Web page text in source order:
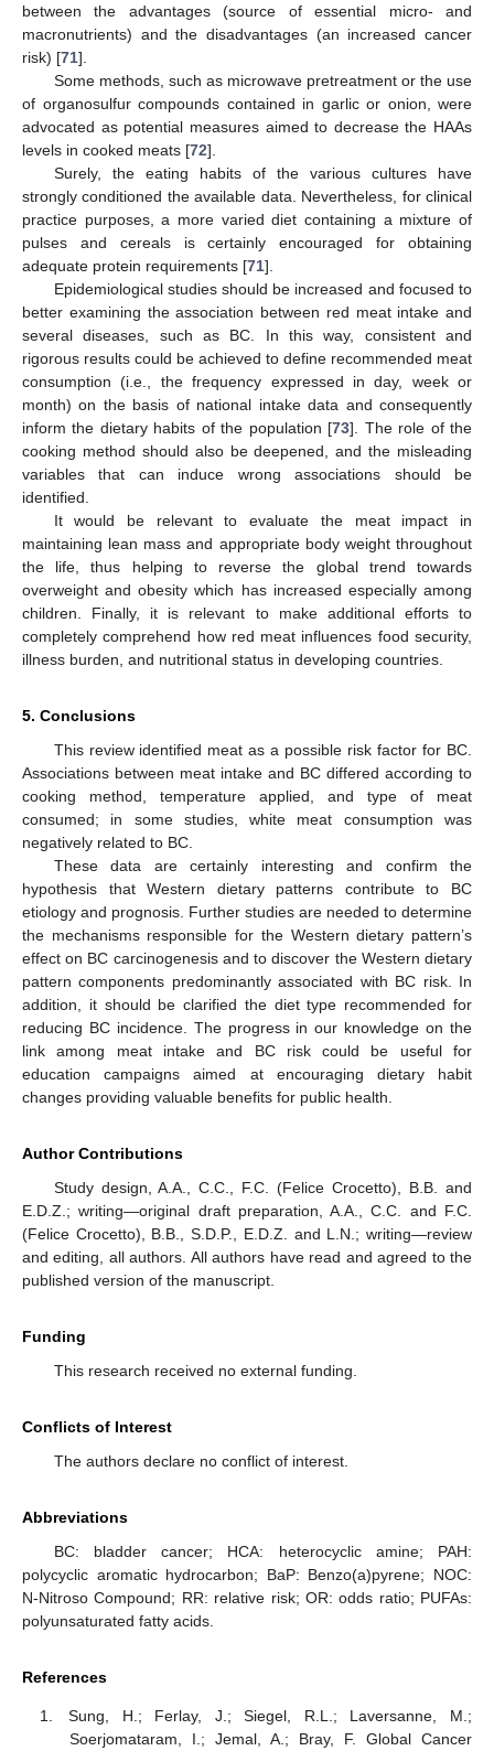
between the advantages (source of essential micro- and
macronutrients) and the disadvantages (an increased cancer
risk) [71].
Some methods, such as microwave pretreatment or the use
of organosulfur compounds contained in garlic or onion, were
advocated as potential measures aimed to decrease the HAAs
levels in cooked meats [72].
Surely, the eating habits of the various cultures have
strongly conditioned the available data. Nevertheless, for clinical
practice purposes, a more varied diet containing a mixture of
pulses and cereals is certainly encouraged for obtaining
adequate protein requirements [71].
Epidemiological studies should be increased and focused to
better examining the association between red meat intake and
several diseases, such as BC. In this way, consistent and
rigorous results could be achieved to define recommended meat
consumption (i.e., the frequency expressed in day, week or
month) on the basis of national intake data and consequently
inform the dietary habits of the population [73]. The role of the
cooking method should also be deepened, and the misleading
variables that can induce wrong associations should be
identified.
It would be relevant to evaluate the meat impact in
maintaining lean mass and appropriate body weight throughout
the life, thus helping to reverse the global trend towards
overweight and obesity which has increased especially among
children. Finally, it is relevant to make additional efforts to
completely comprehend how red meat influences food security,
illness burden, and nutritional status in developing countries.
5. Conclusions
This review identified meat as a possible risk factor for BC.
Associations between meat intake and BC differed according to
cooking method, temperature applied, and type of meat
consumed; in some studies, white meat consumption was
negatively related to BC.
These data are certainly interesting and confirm the
hypothesis that Western dietary patterns contribute to BC
etiology and prognosis. Further studies are needed to determine
the mechanisms responsible for the Western dietary pattern’s
effect on BC carcinogenesis and to discover the Western dietary
pattern components predominantly associated with BC risk. In
addition, it should be clarified the diet type recommended for
reducing BC incidence. The progress in our knowledge on the
link among meat intake and BC risk could be useful for
education campaigns aimed at encouraging dietary habit
changes providing valuable benefits for public health.
Author Contributions
Study design, A.A., C.C., F.C. (Felice Crocetto), B.B. and
E.D.Z.; writing—original draft preparation, A.A., C.C. and F.C.
(Felice Crocetto), B.B., S.D.P., E.D.Z. and L.N.; writing—review
and editing, all authors. All authors have read and agreed to the
published version of the manuscript.
Funding
This research received no external funding.
Conflicts of Interest
The authors declare no conflict of interest.
Abbreviations
BC: bladder cancer; HCA: heterocyclic amine; PAH:
polycyclic aromatic hydrocarbon; BaP: Benzo(a)pyrene; NOC:
N-Nitroso Compound; RR: relative risk; OR: odds ratio; PUFAs:
polyunsaturated fatty acids.
References
Sung, H.; Ferlay, J.; Siegel, R.L.; Laversanne, M.;
Soerjomataram, I.; Jemal, A.; Bray, F. Global Cancer
13. May
14. May
15. May
16. May
17. May
18. May
19. May
20. May
21. May
23. May
24. May
25. May
26. May
27. May
28. May
29. May
30. May
31. May
2. Jun
3. Jun
4. Jun
5. Jun
6. Jun
7. Jun
8. Jun
9. Jun
10. Jun
12. Jun
13. Jun
14. Jun
15. Jun
16. Jun
17. Jun
18. Jun
19. Jun
20. Jun
22. Jun
23. Jun
24. Jun
25. Jun
26. Jun
27. Jun
28. Jun
29. Jun
30. Jun
2. Jul
3. Jul
4. Jul
5. Jul
6. Jul
7. Jul
8. Jul
9. Jul
10. Jul
12. Jul
13. Jul
14. Jul
15. Jul
16. Jul
17. Jul
18. Jul
19. Jul
20. Jul
22. Jul
23. Jul
24. Jul
25. Jul
26. Jul
27. Jul
28. Jul
29. Jul
30. Jul
1. Aug
2. Aug
3. Aug
4. Aug
5. Aug
6. Aug
7. Aug
8. Aug
9. Aug